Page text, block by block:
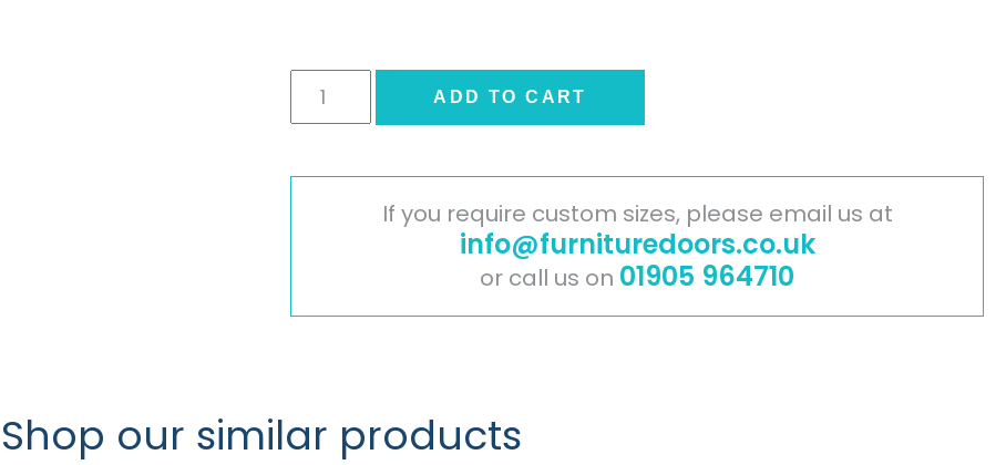
Veneto
Marble
Effect
Splashback
ADD TO CART
If you require custom sizes, please email us at
info@furnituredoors.co.uk
or call us on 01905 964710
Shop our similar products